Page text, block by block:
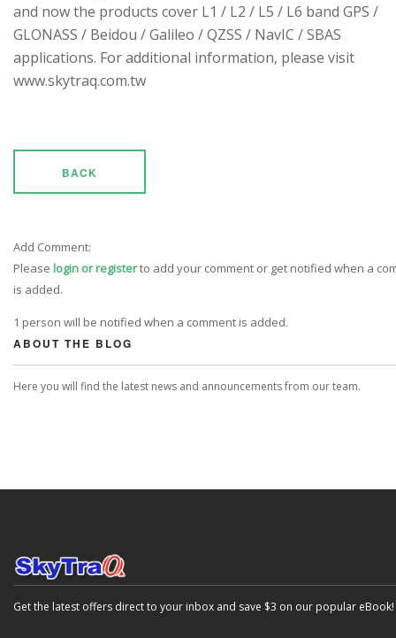
and now the products cover L1 / L2 / L5 / L6 band GPS /
GLONASS / Beidou / Galileo / QZSS / NavIC / SBAS
applications. For additional information, please visit
www.skytraq.com.tw
BACK
Add Comment:
Please login or registerto add your comment or get notified when a
is added.
1 person will be notified when a comment is added.
ABOUT THE BLOG
Here you will find the latest news and announcements from our team.
Get the latest offers direct to your inbox and save $3 on our popular eBook!